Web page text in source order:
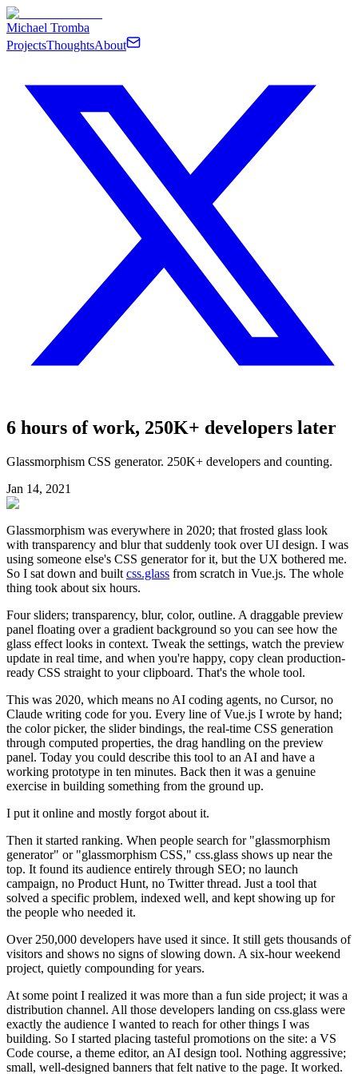
Michael Tromba
ProjectsThoughtsAbout
6 hours of work, 250K+ developers later
Glassmorphism CSS generator. 250K+ developers and counting.
Jan 14, 2021
Glassmorphism was everywhere in 2020; that frosted glass look
with transparency and blur that suddenly took over UI design. I was
using someone else's CSS generator for it, but the UX bothered me.
So I sat down and built css.glass from scratch in Vue.js. The whole
thing took about six hours.
Four sliders; transparency, blur, color, outline. A draggable preview
panel floating over a gradient background so you can see how the
glass effect looks in context. Tweak the settings, watch the preview
update in real time, and when you're happy, copy clean production-
ready CSS straight to your clipboard. That's the whole tool.
This was 2020, which means no AI coding agents, no Cursor, no
Claude writing code for you. Every line of Vue.js I wrote by hand;
the color picker, the slider bindings, the real-time CSS generation
through computed properties, the drag handling on the preview
panel. Today you could describe this tool to an AI and have a
working prototype in ten minutes. Back then it was a genuine
exercise in building something from the ground up.
I put it online and mostly forgot about it.
Then it started ranking. When people search for "glassmorphism
generator" or "glassmorphism CSS," css.glass shows up near the
top. It found its audience entirely through SEO; no launch
campaign, no Product Hunt, no Twitter thread. Just a tool that
solved a specific problem, indexed well, and kept showing up for
the people who needed it.
Over 250,000 developers have used it since. It still gets thousands of
visitors and shows no signs of slowing down. A six-hour weekend
project, quietly compounding for years.
At some point I realized it was more than a fun side project; it was a
distribution channel. All those developers landing on css.glass were
exactly the audience I wanted to reach for other things I was
building. So I started placing tasteful promotions on the site: a VS
Code course, a theme editor, an AI design tool. Nothing aggressive;
small, well-designed banners that felt native to the page. It worked.